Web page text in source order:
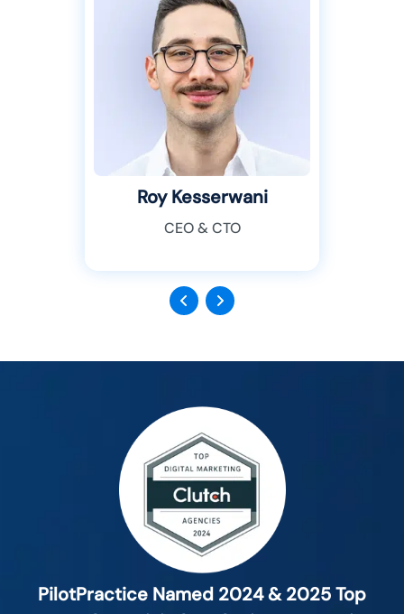
Roy Kesserwani
CEO & CTO
Previous
Next
PilotPractice Named 2024 & 2025 Top